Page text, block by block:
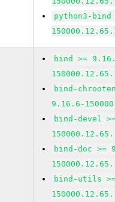
python3-
bind >=
bind-
9.16.6-
bind-devel
bind-doc >=
bind-utils